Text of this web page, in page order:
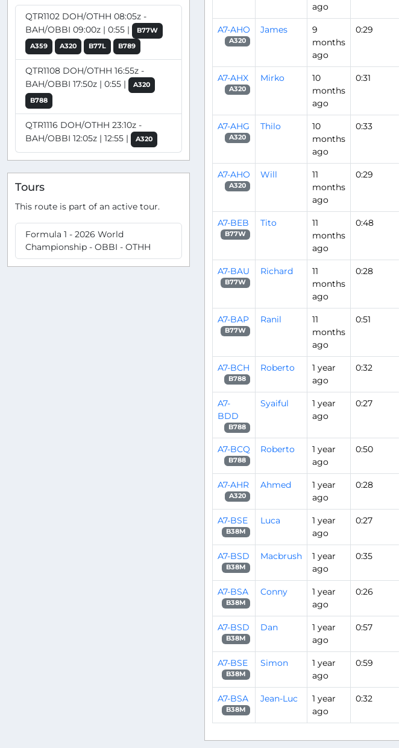
QTR1102 DOH/OTHH 08:05z -
BAH/OBBI 09:00z | 0:55 |
B77W
A359
A320 B77L B789
QTR1108 DOH/OTHH 16:55z -
BAH/OBBI 17:50z | 0:55 |
A320
B788
QTR1116 DOH/OTHH 23:10z -
BAH/OBBI 12:05z | 12:55 |
A320
Tours
This route is part of an active tour.
Formula 1 - 2026 World
Championship - OBBI - OTHH
ago
A7-AHO
A320
James
9
months
ago
0:29
A7-AHX
A320
Mirko
10
months
ago
0:31
A7-AHG
A320
Thilo
10
months
ago
0:33
A7-AHO
A320
Will
11
months
ago
0:29
A7-BEB
B77W
Tito
11
months
ago
0:48
A7-BAU
B77W
Richard
11
months
ago
0:28
A7-BAP
B77W
Ranil
11
months
ago
0:51
A7-BCH
B788
Roberto
1 year
ago
0:32
A7-
BDD
B788
Syaiful
1 year
ago
0:27
A7-BCQ
B788
Roberto
1 year
ago
0:50
A7-AHR
A320
Ahmed
1 year
ago
0:28
A7-BSE
B38M
Luca
1 year
ago
0:27
A7-BSD
B38M
Macbrush
1 year
ago
0:35
A7-BSA
B38M
Conny
1 year
ago
0:26
A7-BSD
B38M
Dan
1 year
ago
0:57
A7-BSE
B38M
Simon
1 year
ago
0:59
A7-BSA
B38M
Jean-Luc
1 year
ago
0:32